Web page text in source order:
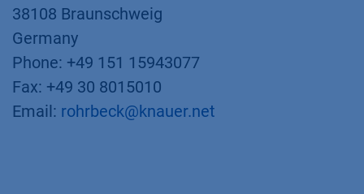
38108 Braunschweig
Germany
Phone: +49 151 15943077
Fax: +49 30 8015010
Email: rohrbeck@knauer.net